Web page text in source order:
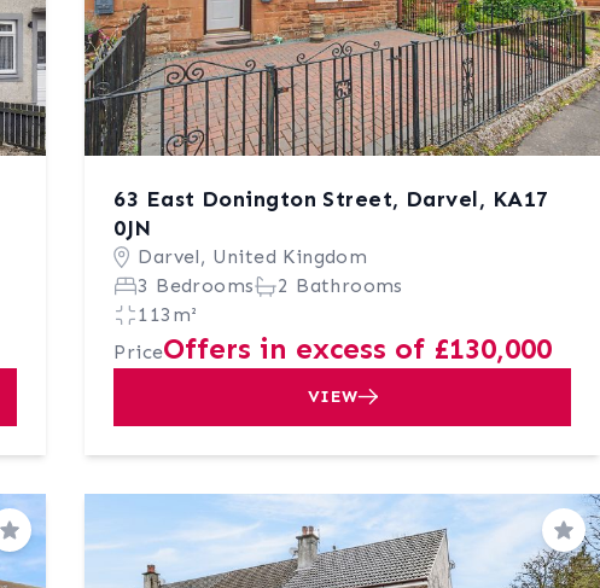
63 East Donington Street, Darvel, KA17
0JN
Darvel, United Kingdom
3 Bedrooms
2 Bathrooms
113m²
PriceOffers in excess of £130,000
VIEW
Save